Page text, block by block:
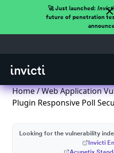
🚀 Just launched:
future of penetration
Home/Web Application
Plugin Responsive Poll
Looking for the vulnerability
Invicti